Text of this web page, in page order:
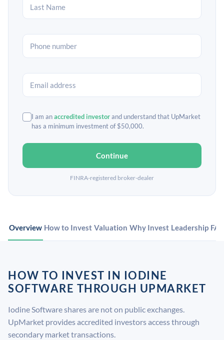
I am anaccredited investorand understand that UpMarket
has a minimum investment of $50,000.
Continue
FINRA-registered broker-dealer
Overview How to Invest Valuation Why Invest Leadership
HOW TO INVEST IN IODINE
SOFTWARE THROUGH UPMARKET
Iodine Software shares are not on public exchanges.
UpMarket provides accredited investors access through
secondary market transactions.